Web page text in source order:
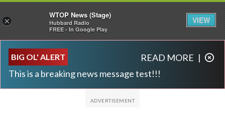
BIG OL' ALERT
This is a breaking news message test!!!
READ MORE |
×
WTOP News (Stage)
Hubbard Radio
FREE - In Google Play
VIEW